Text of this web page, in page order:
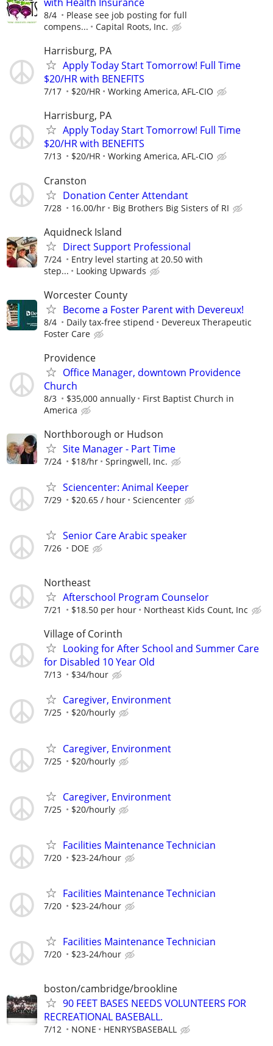
8/4
Please see job posting for full
compens...
Capital Roots, Inc.
Harrisburg, PA
Apply Today Start Tomorrow! Full Time
$20/HR with BENEFITS
7/17 $20/HR Working America, AFL-CIO
Harrisburg, PA
Apply Today Start Tomorrow! Full Time
$20/HR with BENEFITS
7/13 $20/HR Working America, AFL-CIO
Cranston
Donation Center Attendant
7/28 16.00/hr Big Brothers Big Sisters of RI
Aquidneck Island
Direct Support Professional
7/24
Entry level starting at 20.50 with
step...
Looking Upwards
Worcester County
Become a Foster Parent with Devereux!
8/4 Daily tax-free stipend
Devereux Therapeutic
Foster Care
Providence
Office Manager, downtown Providence
Church
8/3 $35,000 annually
First Baptist Church in
America
Northborough or Hudson
Site Manager - Part Time
7/24 $18/hr Springwell, Inc.
Sciencenter: Animal Keeper
7/29 $20.65 / hour Sciencenter
Senior Care Arabic speaker
7/26 DOE
Northeast
Afterschool Program Counselor
7/21 $18.50 per hour Northeast Kids Count, Inc
Village of Corinth
Looking for After School and Summer Care
for Disabled 10 Year Old
7/13 $34/hour
Caregiver, Environment
7/25 $20/hourly
Caregiver, Environment
7/25 $20/hourly
Caregiver, Environment
7/25 $20/hourly
Facilities Maintenance Technician
7/20 $23-24/hour
Facilities Maintenance Technician
7/20 $23-24/hour
Facilities Maintenance Technician
7/20 $23-24/hour
boston/cambridge/brookline
90 FEET BASES NEEDS VOLUNTEERS FOR
RECREATIONAL BASEBALL.
7/12 NONE HENRYSBASEBALL